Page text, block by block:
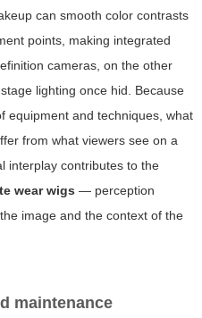
can smooth color contrasts
points, making integrated
cameras, on the other
lighting once hid. Because
equipment and techniques, what
from what viewers see on a
interplay contributes to the
wear wigs — perception
image and the context of the
maintenance